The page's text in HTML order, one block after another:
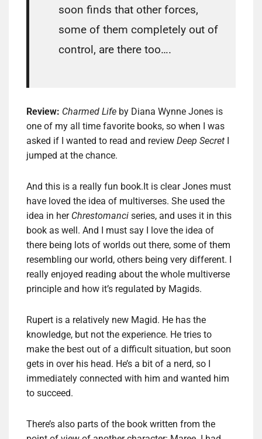
soon finds that other forces,
some of them completely out of
control, are there too….
Review: Charmed Life by Diana Wynne Jones is
one of my all time favorite books, so when I was
asked if I wanted to read and review Deep Secret
jumped at the chance.
And this is a really fun book.It is clear Jones must
have loved the idea of multiverses. She used the
idea in her Chrestomanci series, and uses it in this
book as well. And I must say I love the idea of
there being lots of worlds out there, some of them
resembling our world, others being very different. I
really enjoyed reading about the whole multiverse
principle and how it’s regulated by Magids.
Rupert is a relatively new Magid. He has the
knowledge, but not the experience. He tries to
make the best out of a difficult situation, but soon
gets in over his head. He’s a bit of a nerd, so I
immediately connected with him and wanted him
to succeed.
There’s also parts of the book written from the